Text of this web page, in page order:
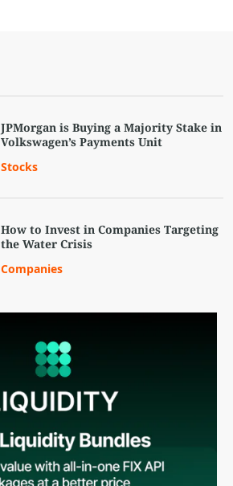
JPMorgan is Buying a Majority Stake in
Volkswagen’s Payments Unit
Stocks
How to Invest in Companies Targeting
the Water Crisis
Companies